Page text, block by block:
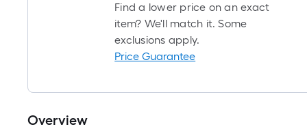
Find a lower price on an exact
item? We'll match it. Some
exclusions apply.
Price Guarantee
Overview